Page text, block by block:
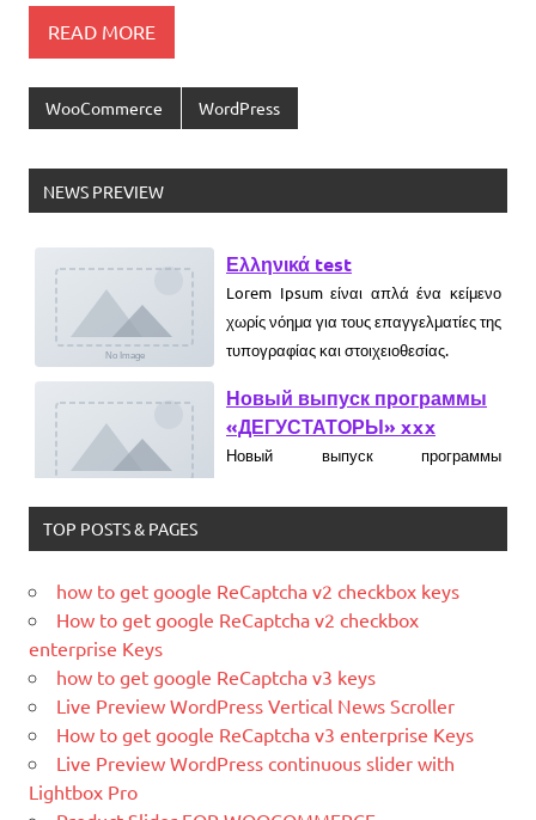
READ MORE
WooCommerce WordPress
NEWS PREVIEW
Ελληνικά test
Lorem Ipsum είναι απλά ένα κείμενο
χωρίς νόημα για τους επαγγελματίες της
τυπογραφίας και στοιχειοθεσίας.
Новый выпуск программы
«ДЕГУСТАТОРЫ» xxx
Новый выпуск программы
WordPress is web software you can
blog. We like to say that WordPress is
both free and priceless at the same
What Is Magento
Magento is the eCommerce software
and platform trusted by the world's
TOP POSTS & PAGES
how to get google ReCaptcha v2 checkbox keys
How to get google ReCaptcha v2 checkbox
enterprise Keys
how to get google ReCaptcha v3 keys
Live Preview WordPress Vertical News Scroller
How to get google ReCaptcha v3 enterprise Keys
Live Preview WordPress continuous slider with
Lightbox Pro